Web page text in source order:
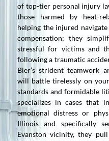
of top-tier personal injury
those harmed by heat-
helping the injured
compensation; they
stressful for victims and
following a traumatic
Bier’s strident teamwork
will battle tirelessly on
standards and formidable
specializes in cases that
emotional distress or
Illinois and specifically
Evanston vicinity, they